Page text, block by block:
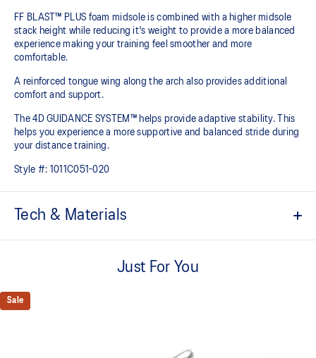
FF BLAST™ PLUS foam midsole is combined with a higher midsole
stack height while reducing it's weight to provide a more balanced
experience making your training feel smoother and more
comfortable.
A reinforced tongue wing along the arch also provides additional
comfort and support.
The 4D GUIDANCE SYSTEM™ helps provide adaptive stability. This
helps you experience a more supportive and balanced stride during
your distance training.
Style #: 1011C051-020
Tech & Materials
A lightweight mesh material that reduces the need for
Knit heel pull tab
This comfortable heel tab makes the shoe easier and more
Just For You
Sale